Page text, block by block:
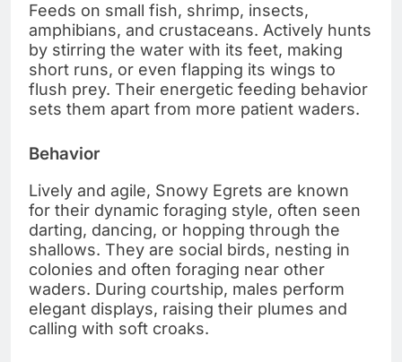
Feeds on small fish, shrimp, insects,
amphibians, and crustaceans. Actively hunts
by stirring the water with its feet, making
short runs, or even flapping its wings to
flush prey. Their energetic feeding behavior
sets them apart from more patient waders.
Behavior
Lively and agile, Snowy Egrets are known
for their dynamic foraging style, often seen
darting, dancing, or hopping through the
shallows. They are social birds, nesting in
colonies and often foraging near other
waders. During courtship, males perform
elegant displays, raising their plumes and
calling with soft croaks.